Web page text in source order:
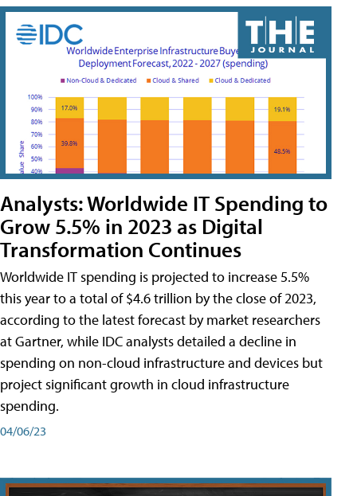
Analysts: Worldwide IT Spending to
Grow 5.5% in 2023 as Digital
Transformation Continues
Worldwide IT spending is projected to increase 5.5%
this year to a total of $4.6 trillion by the close of 2023,
according to the latest forecast by market researchers
at Gartner, while IDC analysts detailed a decline in
spending on non-cloud infrastructure and devices but
project significant growth in cloud infrastructure
spending.
04/06/23